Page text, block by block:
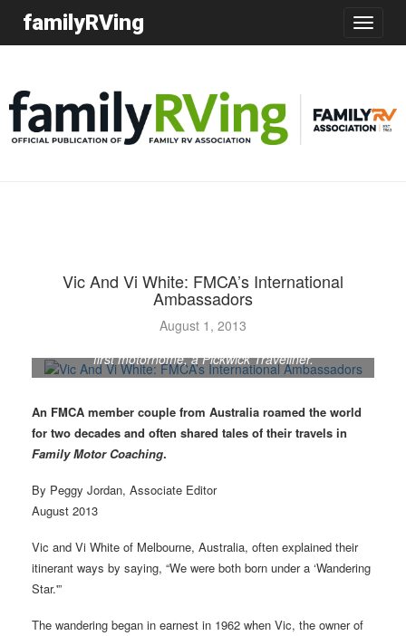
Toggle
familyRVing
Vic And Vi White: FMCA’s International
Ambassadors
August 1, 2013
first motorhome, a Pickwick Traveliner.
An FMCA member couple from Australia roamed the world
for two decades and often shared tales of their travels in
Family Motor Coaching.
By Peggy Jordan, Associate Editor
August 2013
Vic and Vi White of Melbourne, Australia, often explained their
itinerant ways by saying, “We were both born under a ‘Wandering
Star.'”
The wandering began in earnest in 1962 when Vic, the owner of